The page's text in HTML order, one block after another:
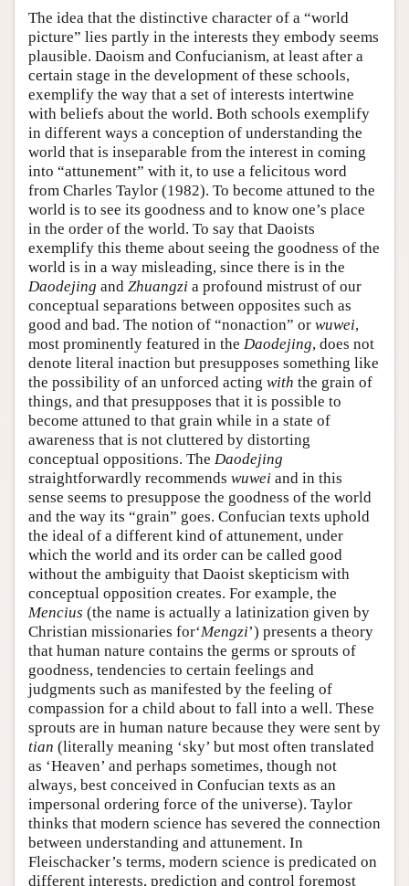
The idea that the distinctive character of a “world
picture” lies partly in the interests they embody seems
plausible. Daoism and Confucianism, at least after a
certain stage in the development of these schools,
exemplify the way that a set of interests intertwine
with beliefs about the world. Both schools exemplify
in different ways a conception of understanding the
world that is inseparable from the interest in coming
into “attunement” with it, to use a felicitous word
from Charles Taylor (1982). To become attuned to the
world is to see its goodness and to know one’s place
in the order of the world. To say that Daoists
exemplify this theme about seeing the goodness of the
world is in a way misleading, since there is in the
Daodejing and Zhuangzi a profound mistrust of our
conceptual separations between opposites such as
good and bad. The notion of “nonaction” or wuwei,
most prominently featured in the Daodejing, does not
denote literal inaction but presupposes something like
the possibility of an unforced acting with the grain of
things, and that presupposes that it is possible to
become attuned to that grain while in a state of
awareness that is not cluttered by distorting
conceptual oppositions. The Daodejing
straightforwardly recommends wuwei and in this
sense seems to presuppose the goodness of the world
and the way its “grain” goes. Confucian texts uphold
the ideal of a different kind of attunement, under
which the world and its order can be called good
without the ambiguity that Daoist skepticism with
conceptual opposition creates. For example, the
Mencius (the name is actually a latinization given by
Christian missionaries for‘Mengzi’) presents a theory
that human nature contains the germs or sprouts of
goodness, tendencies to certain feelings and
judgments such as manifested by the feeling of
compassion for a child about to fall into a well. These
sprouts are in human nature because they were sent by
tian (literally meaning ‘sky’ but most often translated
as ‘Heaven’ and perhaps sometimes, though not
always, best conceived in Confucian texts as an
impersonal ordering force of the universe). Taylor
thinks that modern science has severed the connection
between understanding and attunement. In
Fleischacker’s terms, modern science is predicated on
different interests, prediction and control foremost